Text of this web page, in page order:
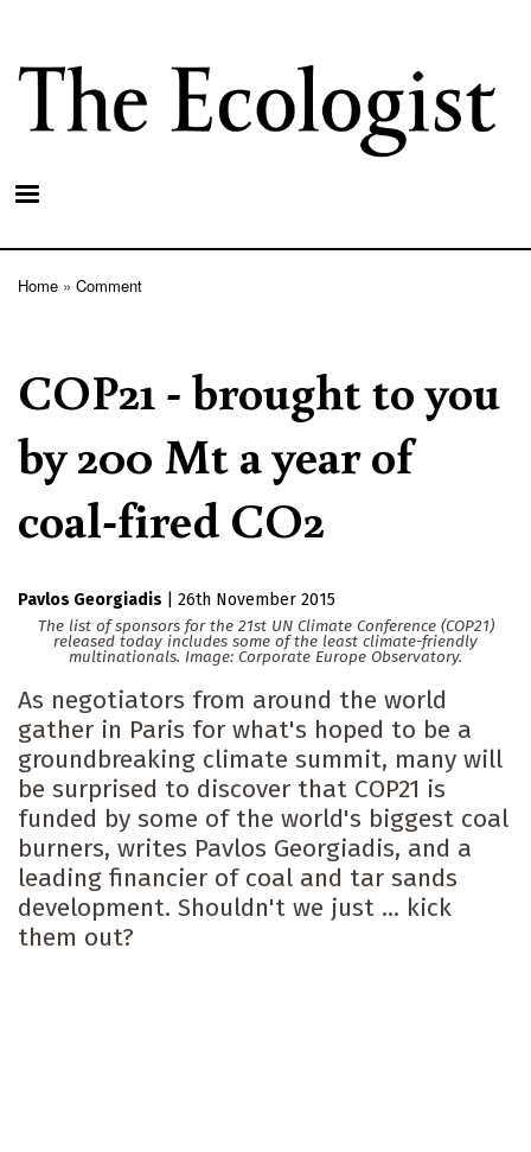
main
content
Home Comment
COP21 - brought to you
by 200 Mt a year of
coal-fired CO2
Pavlos Georgiadis
26th November 2015
The list of sponsors for the 21st UN Climate Conference (COP21)
released today includes some of the least climate-friendly
multinationals. Image: Corporate Europe Observatory.
As negotiators from around the world
gather in Paris for what's hoped to be a
groundbreaking climate summit, many will
be surprised to discover that COP21 is
funded by some of the world's biggest coal
burners, writes Pavlos Georgiadis, and a
leading financier of coal and tar sands
development. Shouldn't we just ... kick
them out?